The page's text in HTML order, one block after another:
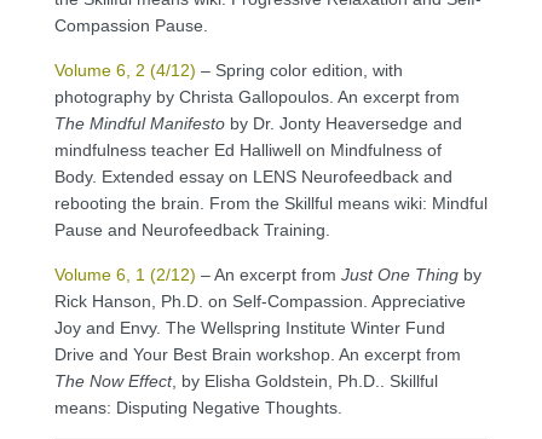
Compassion Pause.
Volume 6, 2 (4/12) – Spring color edition, with
photography by Christa Gallopoulos. An excerpt from
The Mindful Manifestoby Dr. Jonty Heaversedge and
mindfulness teacher Ed Halliwell on Mindfulness of
Body. Extended essay on LENS Neurofeedback and
rebooting the brain. From the Skillful means wiki: Mindful
Pause and Neurofeedback Training.
Volume 6, 1 (2/12) – An excerpt from Just One Thingby
Rick Hanson, Ph.D. on Self-Compassion. Appreciative
Joy and Envy. The Wellspring Institute Winter Fund
Drive and Your Best Brain workshop. An excerpt from
The Now Effect, by Elisha Goldstein, Ph.D.. Skillful
means: Disputing Negative Thoughts.